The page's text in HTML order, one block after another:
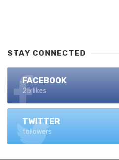
STAY CONNECTED
FACEBOOK
25 likes
TWITTER
followers